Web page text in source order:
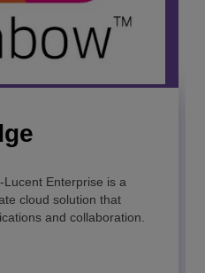
Lucent Enterprise is a
cloud solution that
and collaboration.
in cyberspace with
empowers student
and enhance
a secure “à-la-carte”
and telephony